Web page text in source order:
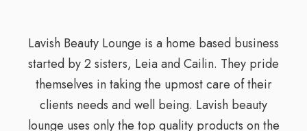
Lavish Beauty Lounge is a home based business
started by 2 sisters, Leia and Cailin. They pride
themselves in taking the upmost care of their
clients needs and well being. Lavish beauty
lounge uses only the top quality products on the